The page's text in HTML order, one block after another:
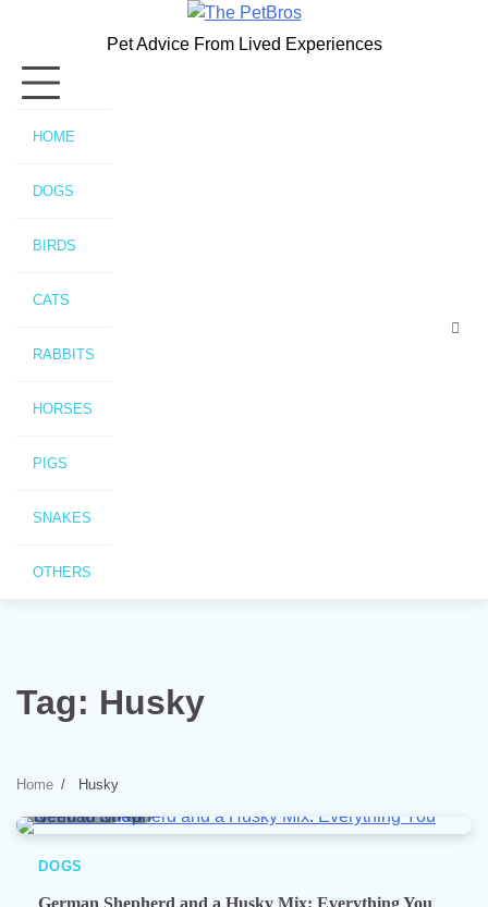
content
Pet Advice From Lived Experiences
HOME
DOGS
BIRDS
CATS
RABBITS
HORSES
PIGS
SNAKES
OTHERS
Tag: Husky
Home Husky
DOGS